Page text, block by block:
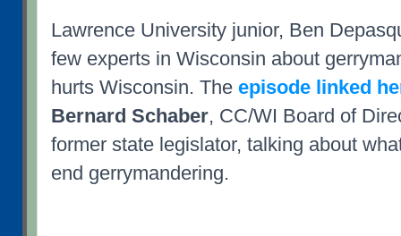
Lawrence University junior, Ben
few experts in Wisconsin about
hurts Wisconsin. The episode linked
Bernard Schaber, CC/WI Board of
former state legislator, talking about
end gerrymandering.